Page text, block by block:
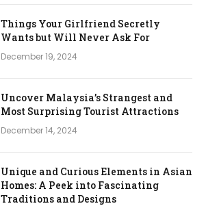
Things Your Girlfriend Secretly
Wants but Will Never Ask For
December 19, 2024
Uncover Malaysia’s Strangest and
Most Surprising Tourist Attractions
December 14, 2024
Unique and Curious Elements in Asian
Homes: A Peek into Fascinating
Traditions and Designs